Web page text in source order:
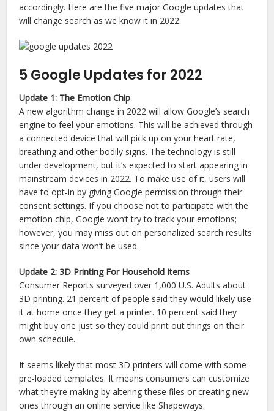
accordingly. Here are the five major Google updates that
will change search as we know it in 2022.
5 Google Updates for 2022
Update 1: The Emotion Chip
A new algorithm change in 2022 will allow Google’s search
engine to feel your emotions. This will be achieved through
a connected device that will pick up on your heart rate,
breathing and other bodily signs. The technology is still
under development, but it’s expected to start appearing in
mainstream devices in 2022. To make use of it, users will
have to opt-in by giving Google permission through their
consent settings. If you choose not to participate with the
emotion chip, Google won’t try to track your emotions;
however, you may miss out on personalized search results
since your data won’t be used.
Update 2: 3D Printing For Household Items
Consumer Reports surveyed over 1,000 U.S. Adults about
3D printing. 21 percent of people said they would likely use
it at home once they get a printer. 10 percent said they
might buy one just so they could print out things on their
own schedule.
It seems likely that most 3D printers will come with some
pre-loaded templates. It means consumers can customize
what they’re making by altering these files or creating new
ones through an online service like Shapeways.